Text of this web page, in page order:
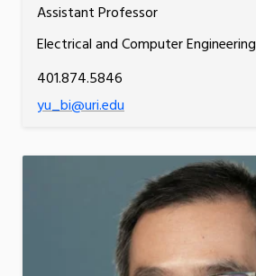
Assistant Professor
Electrical and Computer Engineering
401.874.5846
yu_bi@uri.edu